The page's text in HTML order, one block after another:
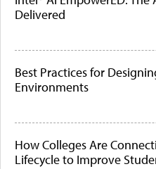
Delivered
Best Practices for
Environments
How Colleges Are
Lifecycle to Improve